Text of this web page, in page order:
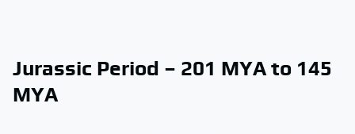
Jurassic Period – 201 MYA to 145
MYA